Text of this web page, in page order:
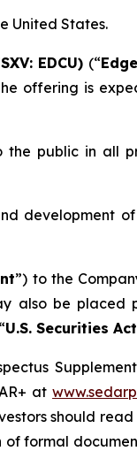
United States.
EDCU) (“
offering is
public in all
development
”) to the
also be
U.S. Securities Act
at
should
of formal